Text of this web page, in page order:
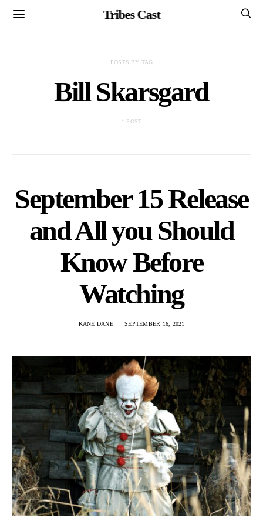
Tribes Cast
POSTS BY TAG
Bill Skarsgard
1 POST
September 15 Release
and All you Should
Know Before
Watching
KANE DANE SEPTEMBER 16, 2021